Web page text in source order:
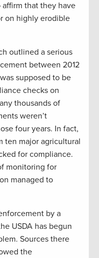
that they have
on highly erodible
outlined a serious
between 2012
supposed to be
checks on
thousands of
weren’t
four years. In fact,
ten major agricultural
for compliance.
monitoring for
managed to
by a
USDA has begun
Sources there
the